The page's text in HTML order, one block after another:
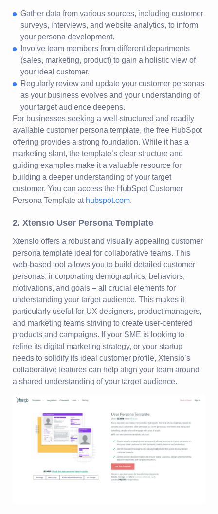
Gather data from various sources, including customer
surveys, interviews, and website analytics, to inform
your persona development.
Involve team members from different departments
(sales, marketing, product) to gain a holistic view of
your ideal customer.
Regularly review and update your customer personas
as your business evolves and your understanding of
your target audience deepens.
For businesses seeking a well-structured and readily
available customer persona template, the free HubSpot
offering provides a strong foundation. While it has a
marketing slant, the template’s clear structure and
guiding examples make it a valuable resource for
building a deeper understanding of your target
customer. You can access the HubSpot Customer
Persona Template at hubspot.com.
2. Xtensio User Persona Template
Xtensio offers a robust and visually appealing customer
persona template ideal for collaborative teams. This
web-based tool allows you to build detailed customer
personas, incorporating demographics, behaviors,
motivations, and goals – all crucial elements for
understanding your target audience. This makes it
particularly useful for UX designers, product managers,
and marketing teams striving to create user-centered
products and campaigns. If your SME is looking to
refine its digital marketing strategy, or your startup
needs to solidify its ideal customer profile, Xtensio’s
collaborative features can help align your team around
a shared understanding of your target audience.